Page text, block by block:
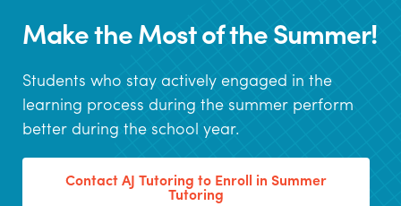
Make the Most of the Summer!
Students who stay actively engaged in the
learning process during the summer perform
better during the school year.
Contact AJ Tutoring to Enroll in Summer
Tutoring